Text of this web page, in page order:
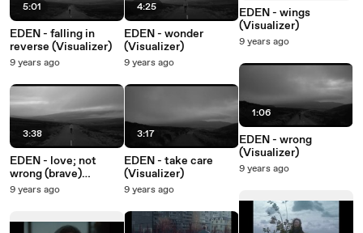
5:01
EDEN - falling in
reverse (Visualizer)
9 years ago
3:38
EDEN - love; not
wrong (brave)
(Visualizer)
9 years ago
4:25
EDEN - wonder
(Visualizer)
9 years ago
3:17
EDEN - take care
(Visualizer)
9 years ago
EDEN - wings
(Visualizer)
9 years ago
1:06
EDEN - wrong
(Visualizer)
9 years ago